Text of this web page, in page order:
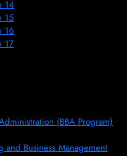
14
15
16
17
(BBA Program)
and Business Management